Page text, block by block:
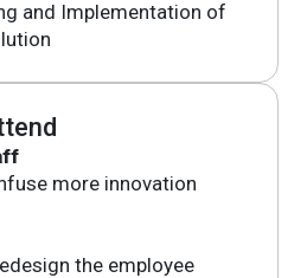
and Implementation of
more innovation
the employee